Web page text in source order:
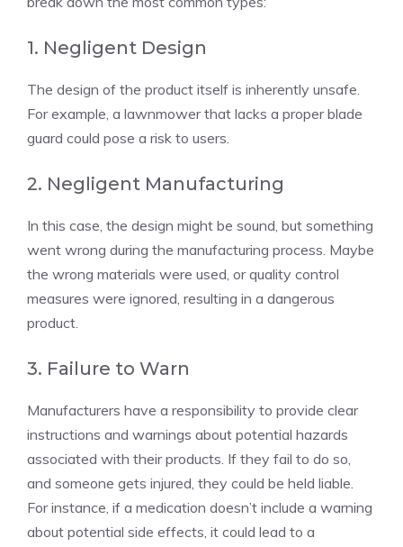
1. Negligent Design
The design of the product itself is inherently unsafe.
For example, a lawnmower that lacks a proper blade
guard could pose a risk to users.
2. Negligent Manufacturing
In this case, the design might be sound, but something
went wrong during the manufacturing process. Maybe
the wrong materials were used, or quality control
measures were ignored, resulting in a dangerous
product.
3. Failure to Warn
Manufacturers have a responsibility to provide clear
instructions and warnings about potential hazards
associated with their products. If they fail to do so,
and someone gets injured, they could be held liable.
For instance, if a medication doesn’t include a warning
about potential side effects, it could lead to a